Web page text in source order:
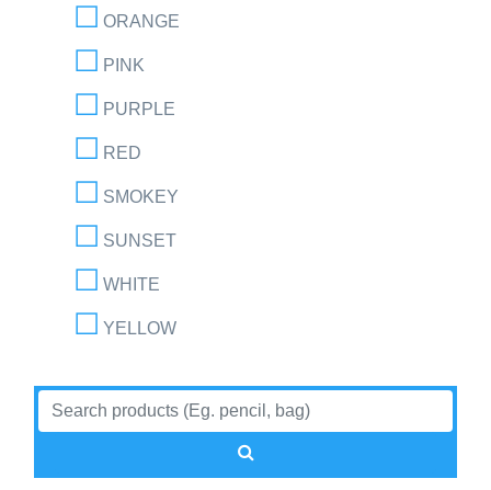
ORANGE
PINK
PURPLE
RED
SMOKEY
SUNSET
WHITE
YELLOW